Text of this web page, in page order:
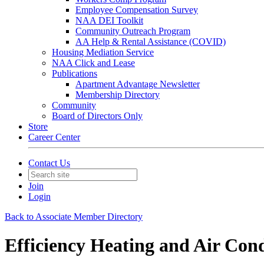
Employee Compensation Survey
NAA DEI Toolkit
Community Outreach Program
AA Help & Rental Assistance (COVID)
Housing Mediation Service
NAA Click and Lease
Publications
Apartment Advantage Newsletter
Membership Directory
Community
Board of Directors Only
Store
Career Center
Contact Us
Join
Login
Back to Associate Member Directory
Efficiency Heating and Air